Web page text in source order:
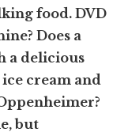
food. DVD
Does a
a delicious
cream and
but